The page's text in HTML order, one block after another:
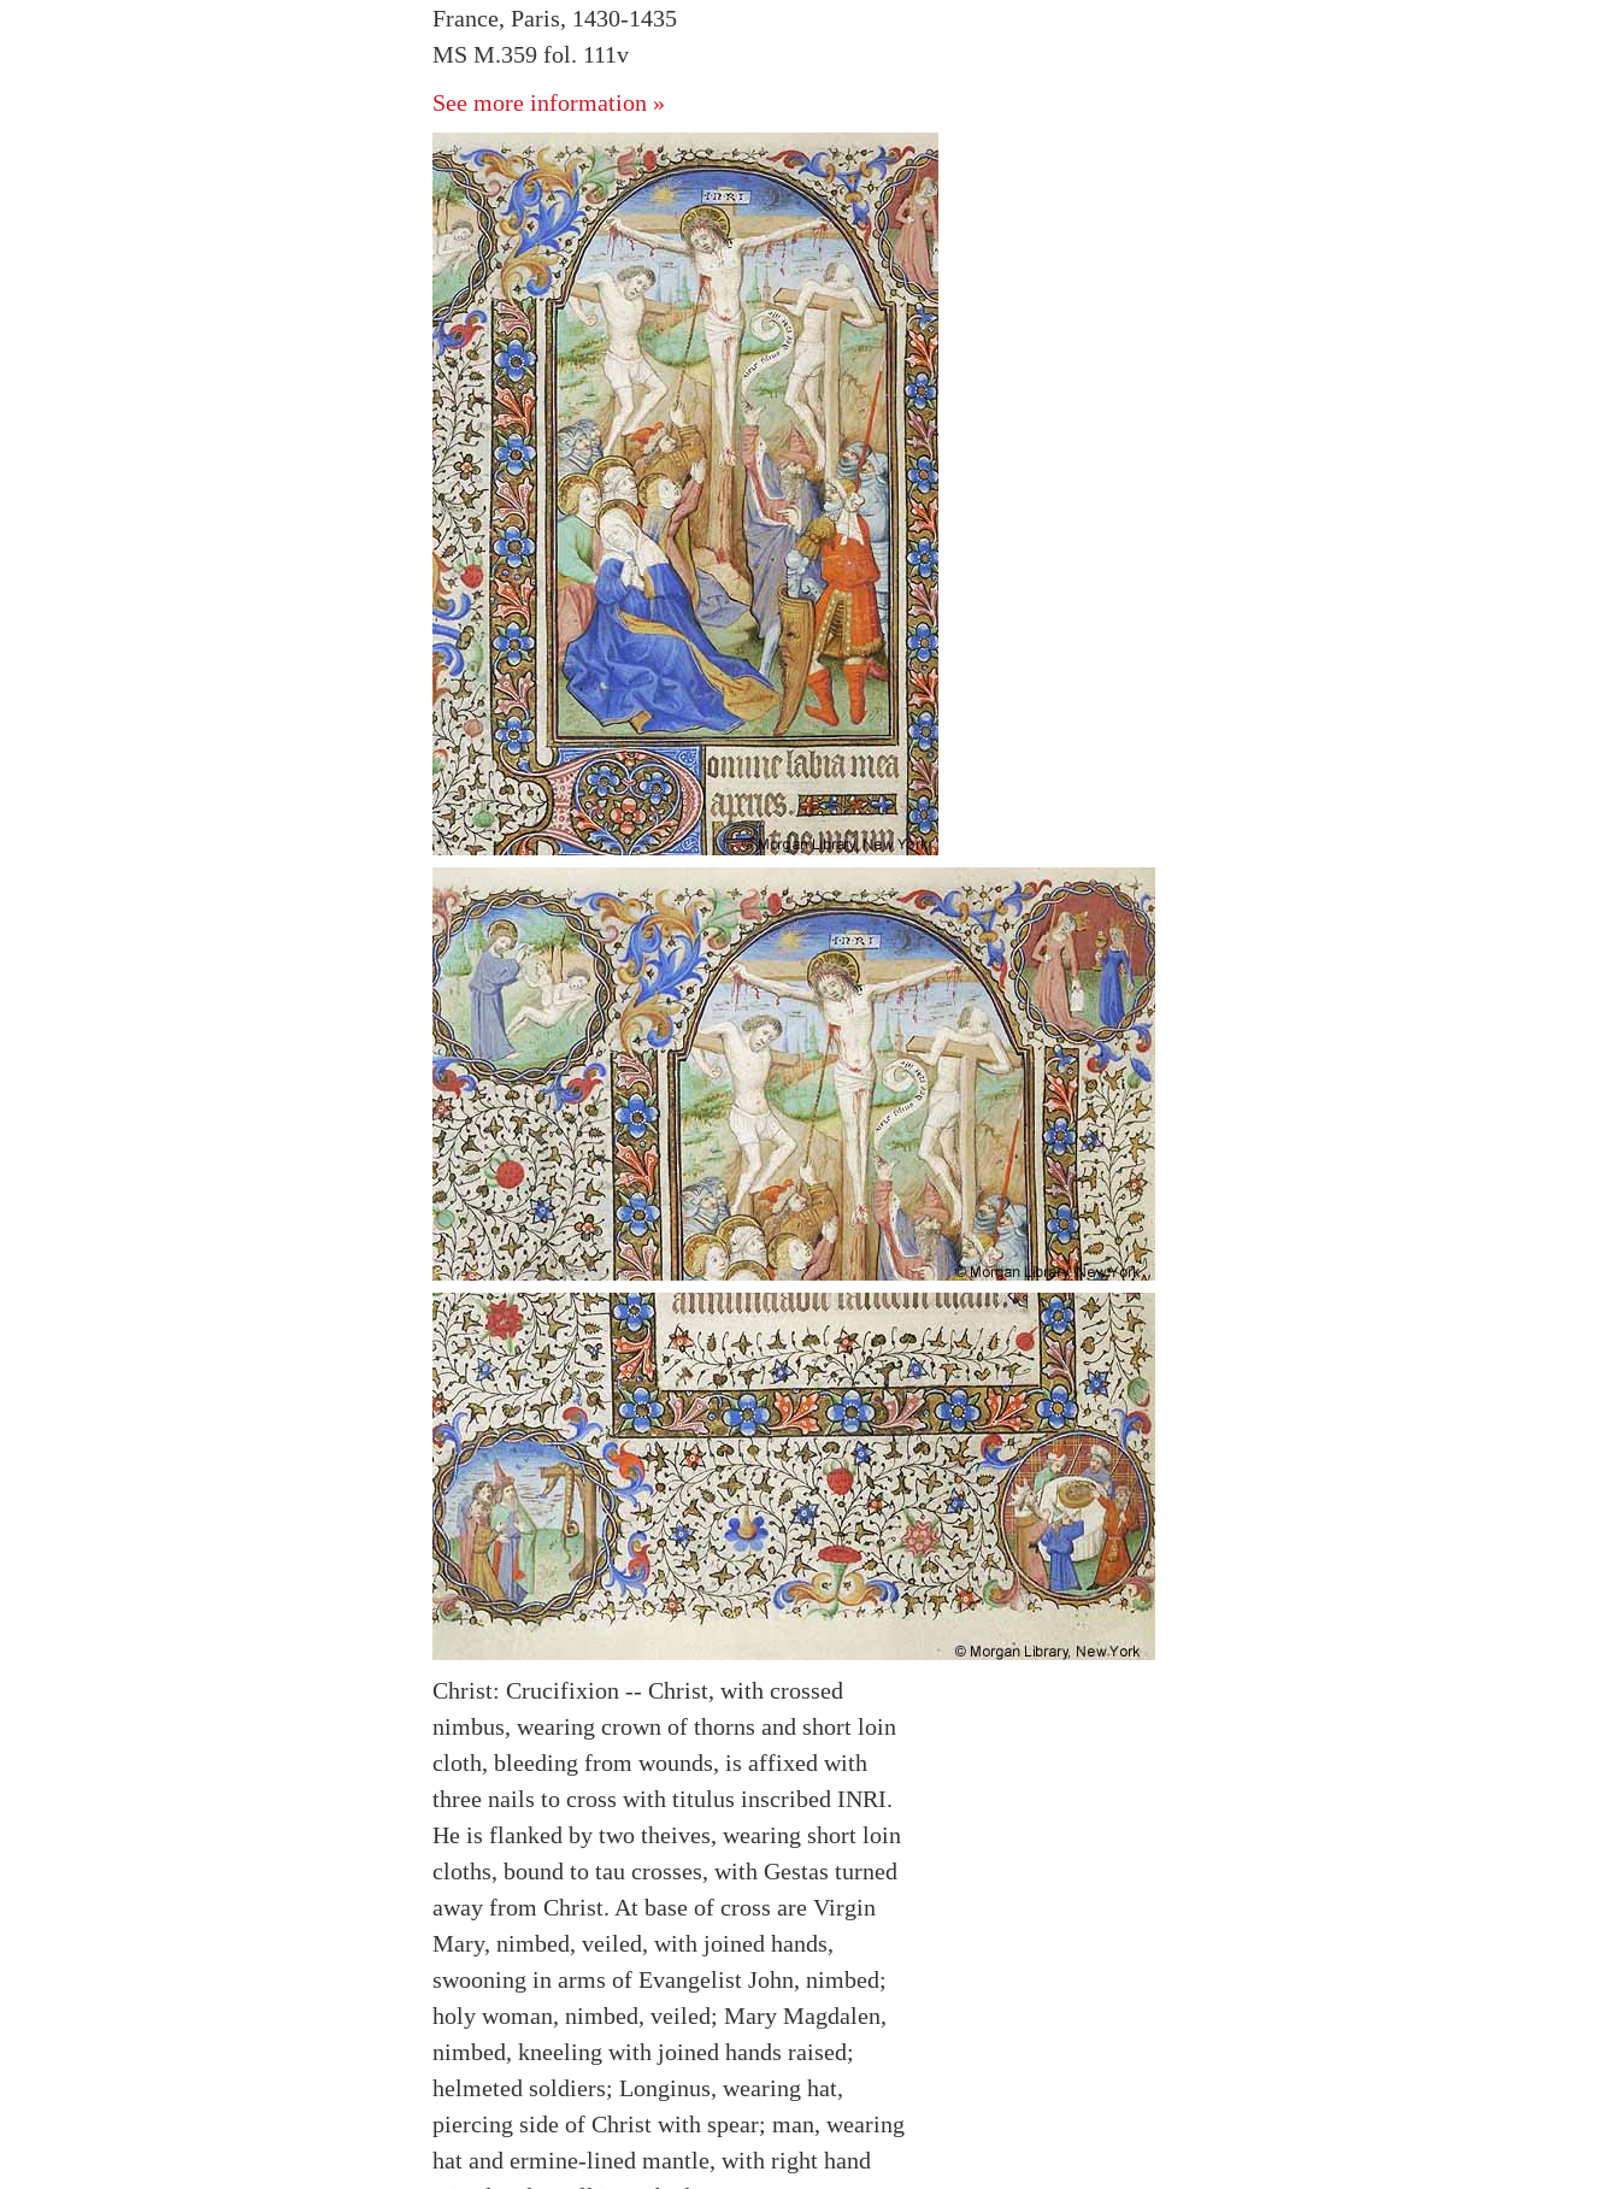
France, Paris, 1430-1435
MS M.359 fol. 111v
See more information »
Christ: Crucifixion -- Christ, with crossed
nimbus, wearing crown of thorns and short loin
cloth, bleeding from wounds, is affixed with
three nails to cross with titulus inscribed INRI.
He is flanked by two theives, wearing short loin
cloths, bound to tau crosses, with Gestas turned
away from Christ. At base of cross are Virgin
Mary, nimbed, veiled, with joined hands,
swooning in arms of Evangelist John, nimbed;
holy woman, nimbed, veiled; Mary Magdalen,
nimbed, kneeling with joined hands raised;
helmeted soldiers; Longinus, wearing hat,
piercing side of Christ with spear; man, wearing
hat and ermine-lined mantle, with right hand